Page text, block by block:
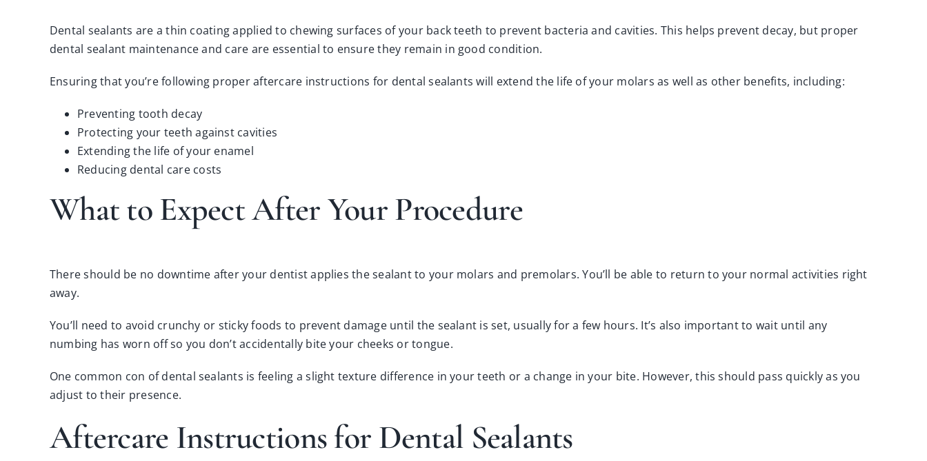
Dental sealants are a thin coating applied to chewing surfaces of your back teeth to prevent bacteria and cavities. This helps prevent decay, but proper
dental sealant maintenance and care are essential to ensure they remain in good condition.
Ensuring that you’re following proper aftercare instructions for dental sealants will extend the life of your molars as well as other benefits, including:
Preventing tooth decay
Protecting your teeth against cavities
Extending the life of your enamel
Reducing dental care costs
What to Expect After Your Procedure
There should be no downtime after your dentist applies the sealant to your molars and premolars. You’ll be able to return to your normal activities right
away.
You’ll need to avoid crunchy or sticky foods to prevent damage until the sealant is set, usually for a few hours. It’s also important to wait until any
numbing has worn off so you don’t accidentally bite your cheeks or tongue.
One common con of dental sealants is feeling a slight texture difference in your teeth or a change in your bite. However, this should pass quickly as you
adjust to their presence.
Aftercare Instructions for Dental Sealants